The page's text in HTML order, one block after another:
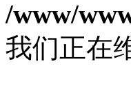
/www/
我们正在